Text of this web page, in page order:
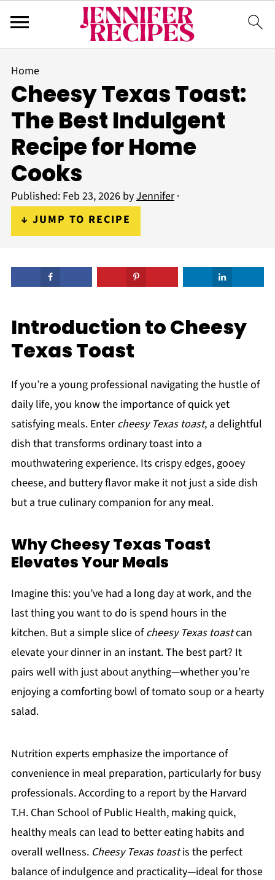
Home
Cheesy Texas Toast:
The Best Indulgent
Recipe for Home
Cooks
Published: Feb 23, 2026byJennifer·
↓ JUMP TO RECIPE
Introduction to Cheesy
Texas Toast
If you’re a young professional navigating the hustle of
daily life, you know the importance of quick yet
satisfying meals. Entercheesy Texas toast, a delightful
dish that transforms ordinary toast into a
mouthwatering experience. Its crispy edges, gooey
cheese, and buttery flavor make it not just a side dish
but a true culinary companion for any meal.
Why Cheesy Texas Toast
Elevates Your Meals
Imagine this: you’ve had a long day at work, and the
last thing you want to do is spend hours in the
kitchen. But a simple slice ofcheesy Texas toastcan
elevate your dinner in an instant. The best part? It
pairs well with just about anything—whether you’re
enjoying a comforting bowl of tomato soup or a hearty
salad.
Nutrition experts emphasize the importance of
convenience in meal preparation, particularly for busy
professionals. According to a report by the Harvard
T.H. Chan School of Public Health, making quick,
healthy meals can lead to better eating habits and
overall wellness. Cheesy Texas toastis the perfect
balance of indulgence and practicality—ideal for those